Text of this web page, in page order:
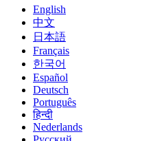
English
中文
日本語
Français
한국어
Español
Deutsch
Português
हिन्दी
Nederlands